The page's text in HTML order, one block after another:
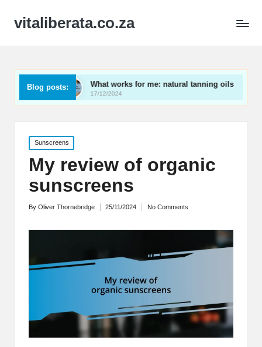
vitaliberata.co.za
Blog posts:What works for me: natural tanning oils
17/12/2024
What I
Posted
in
Sunscreens
My review of organic
sunscreens
Posted
By Oliver Thornebridge 25/11/2024 No Comments